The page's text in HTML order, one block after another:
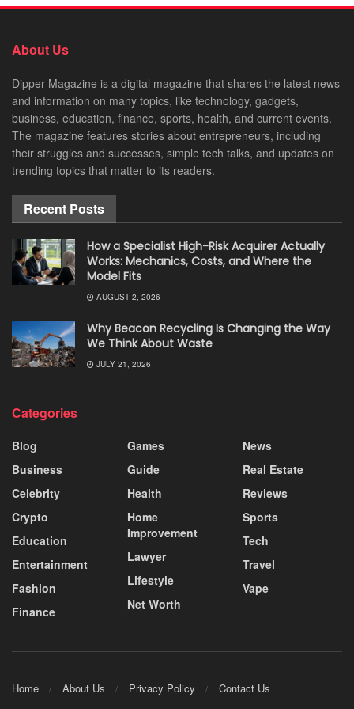
About Us
Dipper Magazine is a digital magazine that shares the latest news
and information on many topics, like technology, gadgets,
business, education, finance, sports, health, and current events.
The magazine features stories about entrepreneurs, including
their struggles and successes, simple tech talks, and updates on
trending topics that matter to its readers.
Recent Posts
How a Specialist High-Risk Acquirer Actually
Works: Mechanics, Costs, and Where the
Model Fits
AUGUST 2, 2026
Why Beacon Recycling Is Changing the Way
We Think About Waste
JULY 21, 2026
Categories
Blog
Business
Celebrity
Crypto
Education
Entertainment
Fashion
Finance
Games
Guide
Health
Home
Improvement
Lawyer
Lifestyle
Net Worth
News
Real Estate
Reviews
Sports
Tech
Travel
Vape
Home About Us Privacy Policy Contact Us